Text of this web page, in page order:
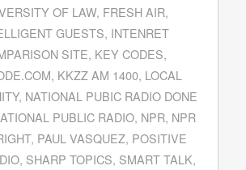
OF LAW, FRESH AIR,
GUESTS, INTENRET
SITE, KEY CODES,
, KKZZ AM 1400, LOCAL
, NATIONAL PUBIC RADIO DONE
PUBLIC RADIO, NPR, NPR
, PAUL VASQUEZ, POSITIVE
, SHARP TOPICS, SMART TALK,